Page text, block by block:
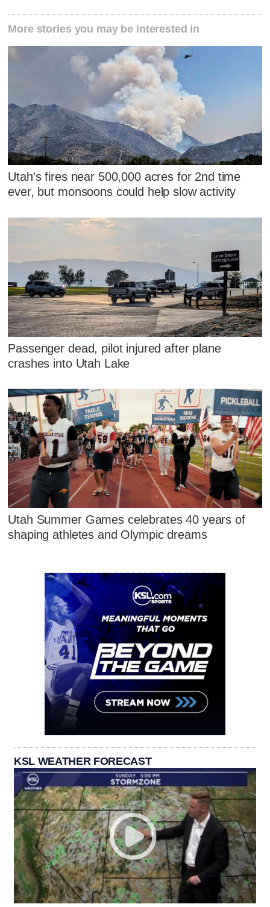
More stories you may be interested in
Utah's fires near 500,000 acres for 2nd time
ever, but monsoons could help slow activity
Passenger dead, pilot injured after plane
crashes into Utah Lake
Utah Summer Games celebrates 40 years of
shaping athletes and Olympic dreams
KSL WEATHER FORECAST